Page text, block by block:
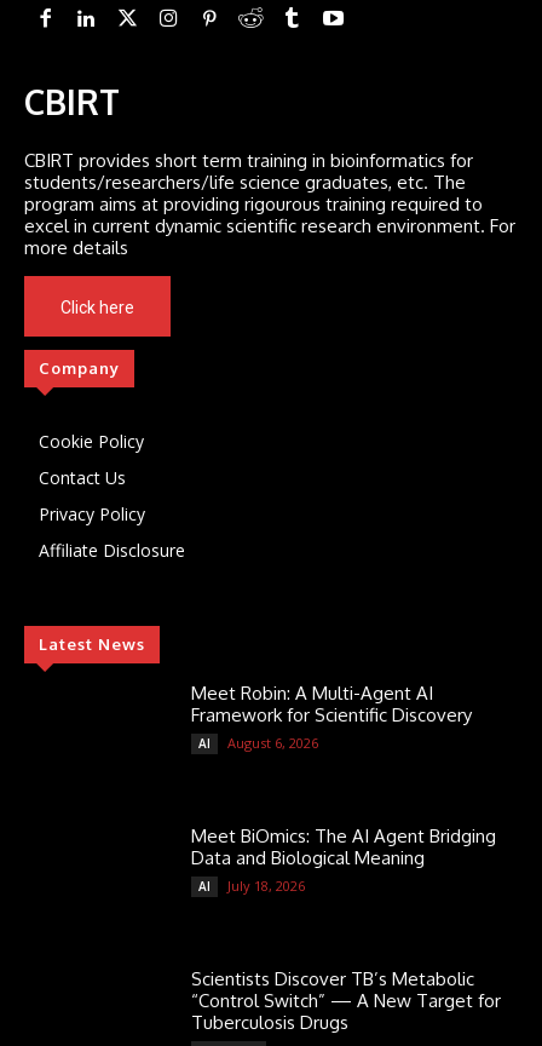
CBIRT
CBIRT provides short term training in bioinformatics for
students/researchers/life science graduates, etc. The
program aims at providing rigourous training required to
excel in current dynamic scientific research environment. For
more details
Click here
Company
Cookie Policy
Contact Us
Privacy Policy
Affiliate Disclosure
Latest News
Meet Robin: A Multi-Agent AI
Framework for Scientific Discovery
AI August 6, 2026
Meet BiOmics: The AI Agent Bridging
Data and Biological Meaning
AI July 18, 2026
Scientists Discover TB’s Metabolic
“Control Switch” — A New Target for
Tuberculosis Drugs